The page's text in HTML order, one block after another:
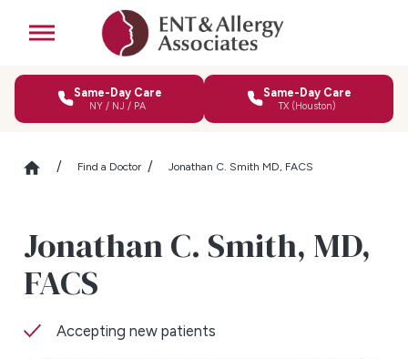
Same-Day Care
NY / NJ / PA
Same-Day Care
TX (Houston)
Find a Doctor Jonathan C. Smith MD, FACS
Jonathan C. Smith, MD,
FACS
Accepting new patients